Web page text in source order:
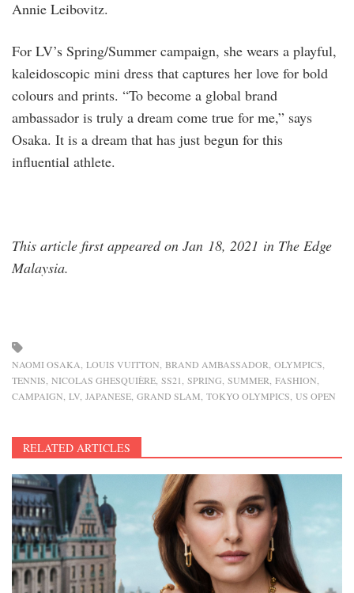
Annie Leibovitz.
For LV’s Spring/Summer campaign, she wears a playful,
kaleidoscopic mini dress that captures her love for bold
colours and prints. “To become a global brand
ambassador is truly a dream come true for me,” says
Osaka. It is a dream that has just begun for this
influential athlete.
This article first appeared on Jan 18, 2021 in The Edge
Malaysia.
NAOMI OSAKA LOUIS VUITTON BRAND AMBASSADOR OLYMPICS
TENNIS NICOLAS GHESQUIÈRE SS21 SPRING SUMMER FASHION
CAMPAIGN LV JAPANESE GRAND SLAM TOKYO OLYMPICS US OPEN
RELATED ARTICLES